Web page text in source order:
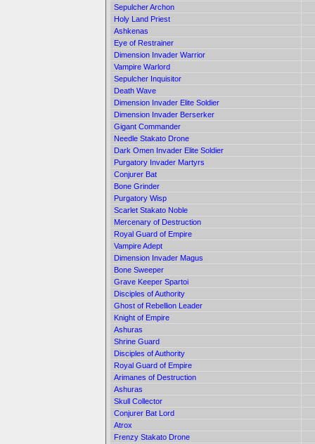
Sepulcher Archon
Holy Land Priest
Ashkenas
Eye of Restrainer
Dimension Invader Warrior
Vampire Warlord
Sepulcher Inquisitor
Death Wave
Dimension Invader Elite Soldier
Dimension Invader Berserker
Gigant Commander
Needle Stakato Drone
Dark Omen Invader Elite Soldier
Purgatory Invader Martyrs
Conjurer Bat
Bone Grinder
Purgatory Wisp
Scarlet Stakato Noble
Mercenary of Destruction
Royal Guard of Empire
Vampire Adept
Dimension Invader Magus
Bone Sweeper
Grave Keeper Spartoi
Disciples of Authority
Ghost of Rebellion Leader
Knight of Empire
Ashuras
Shrine Guard
Disciples of Authority
Royal Guard of Empire
Arimanes of Destruction
Ashuras
Skull Collector
Conjurer Bat Lord
Atrox
Frenzy Stakato Drone